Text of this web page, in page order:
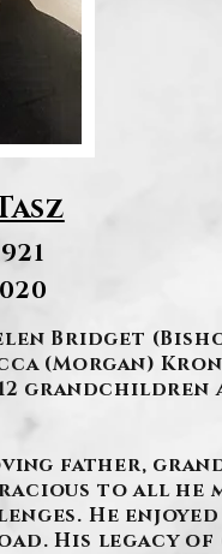
Bridget
(Morgan)
grandchildren
father,
to all he
He
His legacy of